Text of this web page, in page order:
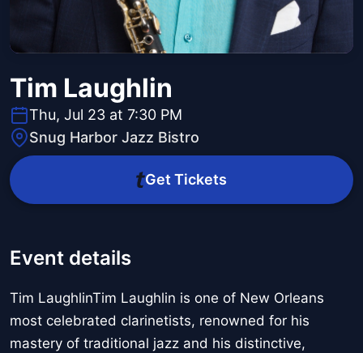
Tim Laughlin
Thu, Jul 23 at 7:30 PM
Snug Harbor Jazz Bistro
Get Tickets
Event details
Tim LaughlinTim Laughlin is one of New Orleans
most celebrated clarinetists, renowned for his
mastery of traditional jazz and his distinctive,